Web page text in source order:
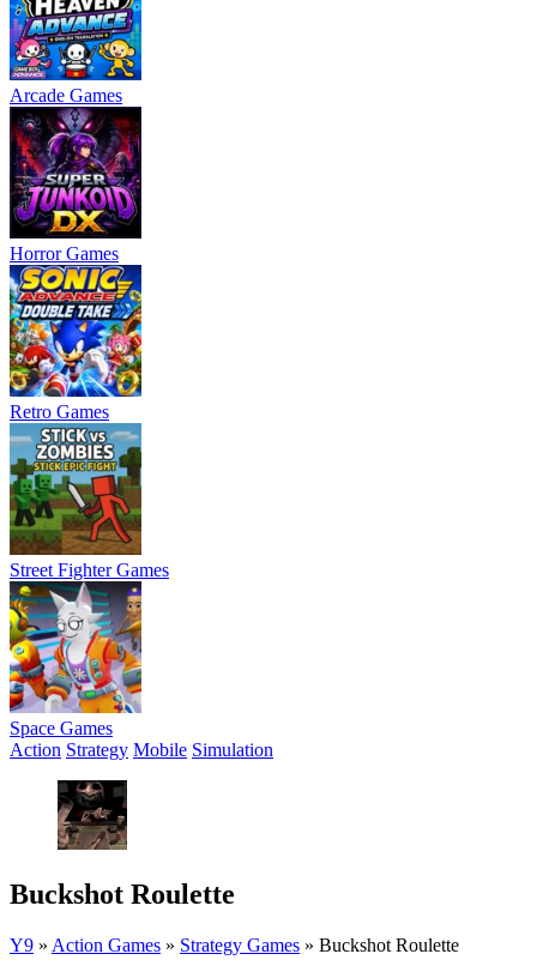
Arcade Games
Horror Games
Retro Games
Street Fighter Games
Space Games
Action Strategy Mobile Simulation
Buckshot Roulette
Y9 » Action Games » Strategy Games » Buckshot Roulette